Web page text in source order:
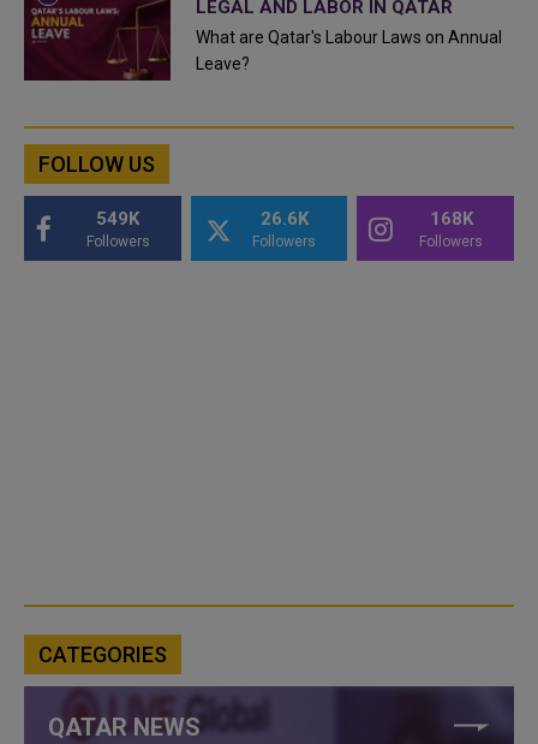
LEGAL AND LABOR IN QATAR
What are Qatar's Labour Laws on Annual
Leave?
FOLLOW US
549K
Followers
26.6K
Followers
168K
Followers
CATEGORIES
QATAR NEWS